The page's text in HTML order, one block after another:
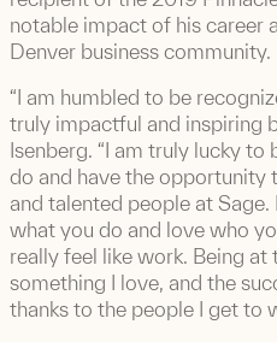
notable impact of his career
Denver business community.
“I am humbled to be
truly impactful and inspiring
Isenberg. “I am truly lucky to
do and have the opportunity
and talented people at
what you do and love who
really feel like work. Being
something I love, and the
thanks to the people I get to